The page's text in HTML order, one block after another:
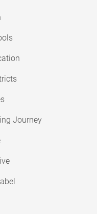
Journey